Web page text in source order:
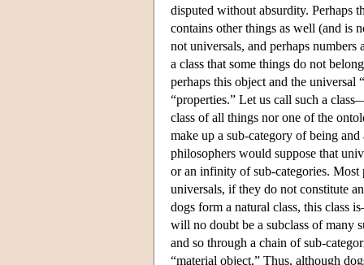
disputed without absurdity. Perhaps
contains other things as well (and is
not universals, and perhaps numbers
a class that some things do not
perhaps this object and the
“properties.” Let us call such a
class of all things nor one of the
make up a sub-category of being
philosophers would suppose that
or an infinity of sub-categories.
universals, if they do not constitute
dogs form a natural class, this class
will no doubt be a subclass of many
and so through a chain of sub-
“material object.” Thus, although